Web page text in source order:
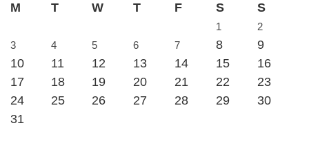
M
T W T F S S
1
2
3
4 5 6 7 8
9
10
11 12 13 14 15
16
17
18 19 20 21 22
23
24
25 26 27 28 29
30
31